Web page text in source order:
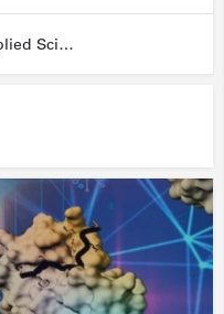
HES-SO - University of Applied Sciences and Arts Western Switzerland